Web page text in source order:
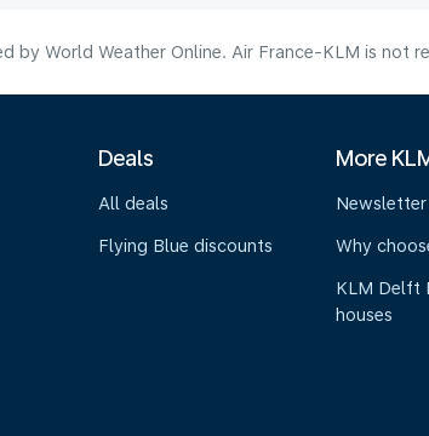
by World Weather Online. Air France-KLM is not
Deals
All deals
Flying Blue discounts
More
Newsletter
Why
KLM Delft
houses